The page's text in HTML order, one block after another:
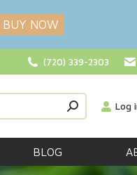
(720) 339-2303
Log
BLOG
BUY NOW